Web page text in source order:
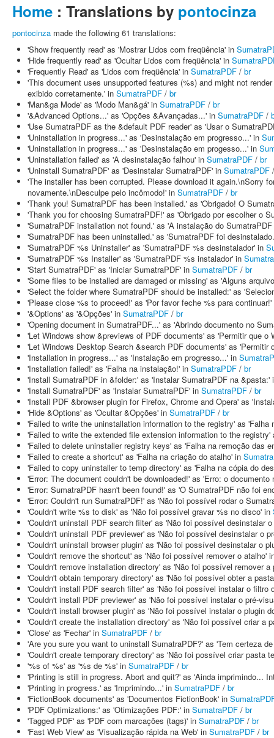
Home : Translations by pontocinza
pontocinza made the following 61 translations:
'Show frequently read' as 'Mostrar Lidos com freqüência' in
'Hide frequently read' as 'Ocultar Lidos com freqüência' in
'Frequently Read' as 'Lidos com freqüência' in SumatraPDF / br
'This document uses unsupported features (%s) and might not
exibido corretamente.' in SumatraPDF / br
'Man&ga Mode' as 'Modo Man&gá' in SumatraPDF / br
'&Advanced Options...' as 'Opções &Avançadas...' in SumatraPDF /
'Use SumatraPDF as the &default PDF reader' as 'Usar o
'Uninstallation in progress...' as 'Desinstalação em progresso...' in
'Uninstallation in progress...' as 'Desinstalação em progesso...' in
'Uninstallation failed' as 'A desinstalação falhou' in SumatraPDF / br
'Uninstall SumatraPDF' as 'Desinstalar SumatraPDF' in SumatraPDF
'The installer has been corrupted. Please download it again.\nSorry
novamente.\nDesculpe pelo incômodo!' in SumatraPDF / br
'Thank you! SumatraPDF has been installed.' as 'Obrigado! O
'Thank you for choosing SumatraPDF!' as 'Obrigado por escolher o
'SumatraPDF installation not found.' as 'A instalação do
'SumatraPDF has been uninstalled.' as 'SumatraPDF foi
'SumatraPDF %s Uninstaller' as 'SumatraPDF %s desinstalador' in
'SumatraPDF %s Installer' as 'SumatraPDF %s instalador' in
'Start SumatraPDF' as 'Iniciar SumatraPDF' in SumatraPDF / br
'Some files to be installed are damaged or missing' as 'Alguns
'Select the folder where SumatraPDF should be installed:' as
'Please close %s to proceed!' as 'Por favor feche %s para
'&Options' as '&Opções' in SumatraPDF / br
'Opening document in SumatraPDF...' as 'Abrindo documento no
'Let Windows show &previews of PDF documents' as 'Permitir que
'Let Windows Desktop Search &search PDF documents' as
'Installation in progress...' as 'Instalação em progresso...' in
'Installation failed!' as 'Falha na instalação!' in SumatraPDF / br
'Install SumatraPDF in &folder:' as 'Instalar SumatraPDF na
'Install SumatraPDF' as 'Instalar SumatraPDF' in SumatraPDF / br
'Install PDF &browser plugin for Firefox, Chrome and Opera' as
'Hide &Options' as 'Ocultar &Opções' in SumatraPDF / br
'Failed to write the uninstallation information to the registry' as
'Failed to write the extended file extension information to the
'Failed to delete uninstaller registry keys' as 'Falha na remoção das
'Failed to create a shortcut' as 'Falha na criação do atalho' in
'Failed to copy uninstaller to temp directory' as 'Falha na cópia do
'Error: The document couldn't be downloaded!' as 'Erro: o
'Error: SumatraPDF hasn't been found!' as 'O SumatraPDF não foi
'Error: Couldn't run SumatraPDF!' as 'Não foi possível rodar o
'Couldn't write %s to disk' as 'Não foi possível gravar %s no disco' in
'Couldn't uninstall PDF search filter' as 'Não foi possível desinstalar
'Couldn't uninstall PDF previewer' as 'Não foi possível desinstalar o
'Couldn't uninstall browser plugin' as 'Não foi possível desinstalar o
'Couldn't remove the shortcut' as 'Não foi possível remover o atalho'
'Couldn't remove installation directory' as 'Não foi possível remover
'Couldn't obtain temporary directory' as 'Não foi possível obter a
'Couldn't install PDF search filter' as 'Não foi possível instalar o filtro
'Couldn't install PDF previewer' as 'Não foi possível instalar o pré-
'Couldn't install browser plugin' as 'Não foi possível instalar o plugin
'Couldn't create the installation directory' as 'Não foi possível criar a
'Close' as 'Fechar' in SumatraPDF / br
'Are you sure you want to uninstall SumatraPDF?' as 'Tem certeza
'Couldn't create temporary directory' as 'Não foi possível criar pasta
'%s of %s' as '%s de %s' in SumatraPDF / br
'Printing is still in progress. Abort and quit?' as 'Ainda imprimindo...
'Printing in progress.' as 'Imprimindo...' in SumatraPDF / br
'FictionBook documents' as 'Documentos FictionBook' in
'PDF Optimizations:' as 'Otimizações PDF:' in SumatraPDF / br
'Tagged PDF' as 'PDF com marcações (tags)' in SumatraPDF / br
'Fast Web View' as 'Visualização rápida na Web' in SumatraPDF / br